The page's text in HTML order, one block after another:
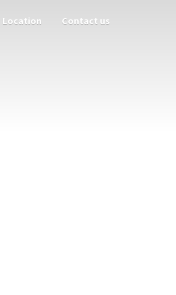
Location Contact us